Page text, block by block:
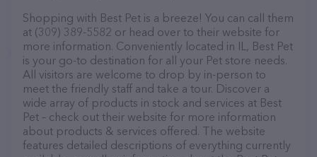
Shopping with Best Pet is a breeze! You can call them
at (309) 389-5582 or head over to their website for
more information. Conveniently located in IL, Best Pet
is your go-to destination for all your Pet store needs.
All visitors are welcome to drop by in-person to
meet the friendly staff and take a tour. Discover a
wide array of products in stock and services at Best
Pet – check out their website for more information
about products & services offered. The website
features detailed descriptions of everything currently